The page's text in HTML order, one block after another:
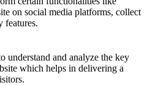
on social media platforms, collect
features.
understand and analyze the key
which helps in delivering a